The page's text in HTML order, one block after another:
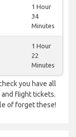
1 Hour
34
Minutes
1 Hour
22
Minutes
you have all
and flight tickets.
of forget these!